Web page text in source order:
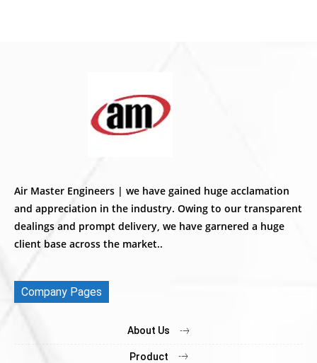
Air Master Engineers | we have gained huge acclamation
and appreciation in the industry. Owing to our transparent
dealings and prompt delivery, we have garnered a huge
client base across the market..
Company Pages
About Us
Product